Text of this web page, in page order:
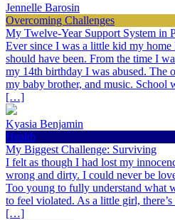
Jennelle Barosin
Overcoming Challenges
My Twelve-Year Support System in
Ever since I was a little kid my
should have been. From the time I
my 14th birthday I was abused. The
my baby brother, and music. School
[…]
Kyasia Benjamin
Health
My Biggest Challenge: Surviving
I felt as though I had lost my
wrong and dirty. I could never be
Too young to fully understand what
to feel violated. As a little girl,
[…]